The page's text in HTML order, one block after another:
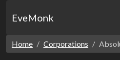
EveMonk
Home Corporations